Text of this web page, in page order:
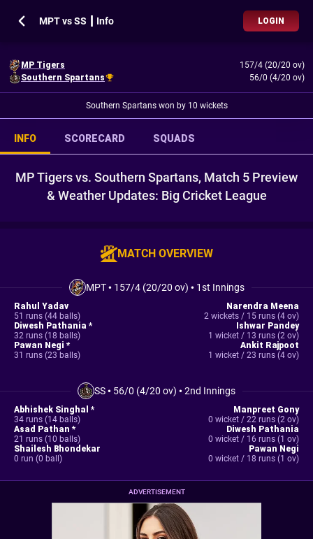
MPT vs SS ┃ Info LOGIN
MP Tigers
157/4 (20/20 ov)
Southern Spartans
56/0 (4/20 ov)
Southern Spartans won by 10 wickets
INFO SCORECARD SQUADS
MP Tigers vs. Southern Spartans, Match 5 Preview
& Weather Updates: Big Cricket League
MATCH OVERVIEW
MPT• 157/4 (20/20 ov) • 1st Innings
Rahul Yadav
51 runs (44 balls)
Diwesh Pathania *
32 runs (18 balls)
Pawan Negi *
31 runs (23 balls)
Narendra Meena
2 wickets / 15 runs (4 ov)
Ishwar Pandey
1 wicket / 13 runs (2 ov)
Ankit Rajpoot
1 wicket / 23 runs (4 ov)
SS• 56/0 (4/20 ov) •2nd Innings
Abhishek Singhal *
34 runs (14 balls)
Asad Pathan *
21 runs (10 balls)
Shailesh Bhondekar
0 run (0 ball)
Manpreet Gony
0 wicket / 22 runs (2 ov)
Diwesh Pathania
0 wicket / 16 runs (1 ov)
Pawan Negi
0 wicket / 18 runs (1 ov)
ADVERTISEMENT